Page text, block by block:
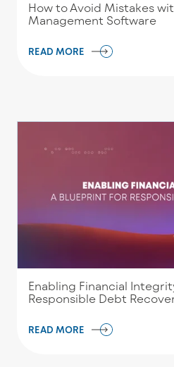
How to Avoid Mistakes
Management Software
READ MORE
Enabling Financial
Responsible Debt
READ MORE